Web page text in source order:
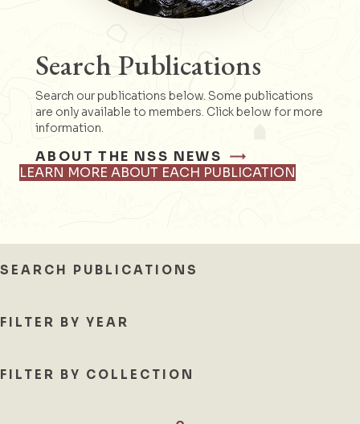
Search Publications
Search our publications below. Some publications
are only available to members. Click below for more
information.
ABOUT THE NSS NEWS
LEARN MORE ABOUT EACH PUBLICATION
SEARCH PUBLICATIONS
FILTER BY YEAR
FILTER BY COLLECTION